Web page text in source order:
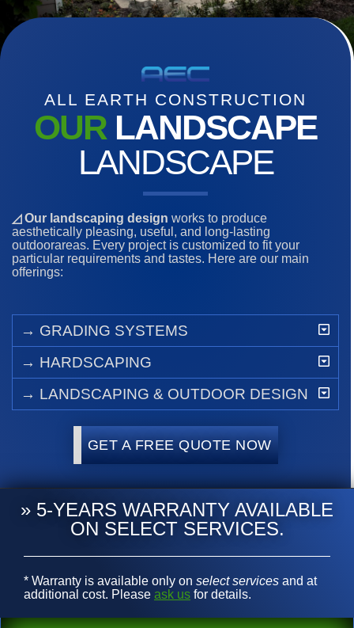
ALL EARTH CONSTRUCTION
OUR LANDSCAPE
LANDSCAPE
◿ Our landscaping design works to produce
aesthetically pleasing, useful, and long-lasting
outdoorareas. Every project is customized to fit your
particular requirements and tastes. Here are our main
offerings:
→ GRADING SYSTEMS
→ HARDSCAPING
→ LANDSCAPING & OUTDOOR DESIGN
GET A FREE QUOTE NOW
» 5-YEARS WARRANTY AVAILABLE
ON SELECT SERVICES.
* Warranty is available only on select services and at
additional cost. Please ask us for details.